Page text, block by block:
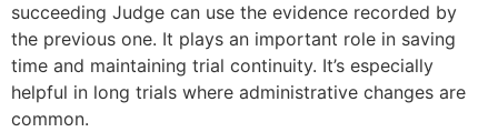
succeeding Judge can use the evidence recorded by
the previous one. It plays an important role in saving
time and maintaining trial continuity. It’s especially
helpful in long trials where administrative changes are
common.